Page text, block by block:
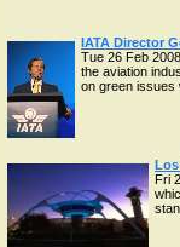
IATA Director
Tue 26 Feb
the aviation
on green issues
Fri